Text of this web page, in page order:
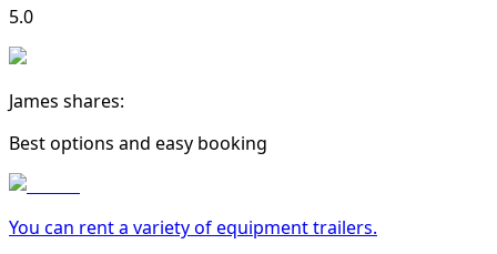
5.0
James shares:
Best options and easy booking
You can rent a variety ofequipment trailers.